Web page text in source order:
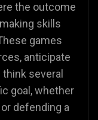
the outcome
skills
games
anticipate
several
goal, whether
defending a